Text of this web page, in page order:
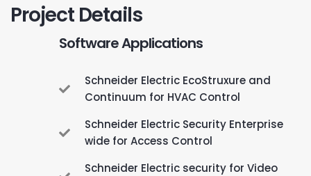
Project Details
Software Applications
Schneider Electric EcoStruxure and
Continuum for HVAC Control
Schneider Electric Security Enterprise
wide for Access Control
Schneider Electric security for Video